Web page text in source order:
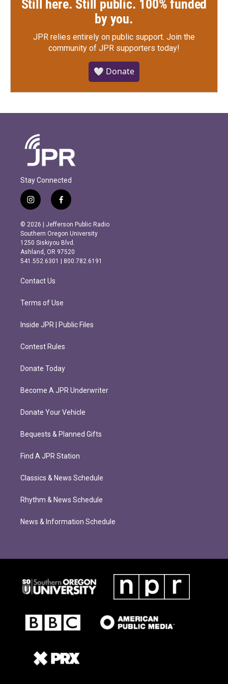
Still here. Still public. 100% funded
by you.
JPR relies entirely on public support. Join the
community of JPR supporters today!
🤍 Donate
Stay Connected
i
n
s
t
a
g
r
m
f
a
c
e
b
o
o
k
© 2026 | Jefferson Public Radio
Southern Oregon University
1250 Siskiyou Blvd.
Ashland, OR 97520
541.552.6301 | 800.782.6191
Contact Us
Terms of Use
Inside JPR | Public Files
Contest Rules
Donate Today
Become A JPR Underwriter
Donate Your Vehicle
Bequests & Planned Gifts
Find A JPR Station
Classics & News Schedule
Rhythm & News Schedule
News & Information Schedule